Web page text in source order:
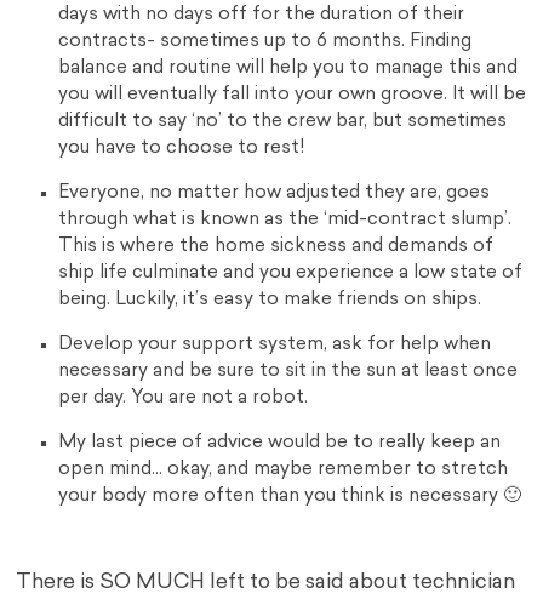
days with no days off for the duration of their
contracts- sometimes up to 6 months. Finding
balance and routine will help you to manage this and
you will eventually fall into your own groove. It will be
difficult to say ‘no’ to the crew bar, but sometimes
you have to choose to rest!
Everyone, no matter how adjusted they are, goes
through what is known as the ‘mid-contract slump’.
This is where the home sickness and demands of
ship life culminate and you experience a low state of
being. Luckily, it’s easy to make friends on ships.
Develop your support system, ask for help when
necessary and be sure to sit in the sun at least once
per day. You are not a robot.
My last piece of advice would be to really keep an
open mind… okay, and maybe remember to stretch
your body more often than you think is necessary 🙂
There is SO MUCH left to be said about technician